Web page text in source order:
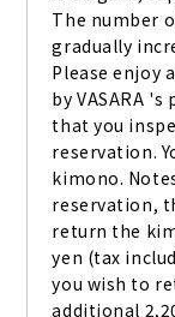
The number
gradually
Please enjoy
by VASARA
that you
reservation.
kimono.
reservation,
return the
yen (tax
you wish to
additional